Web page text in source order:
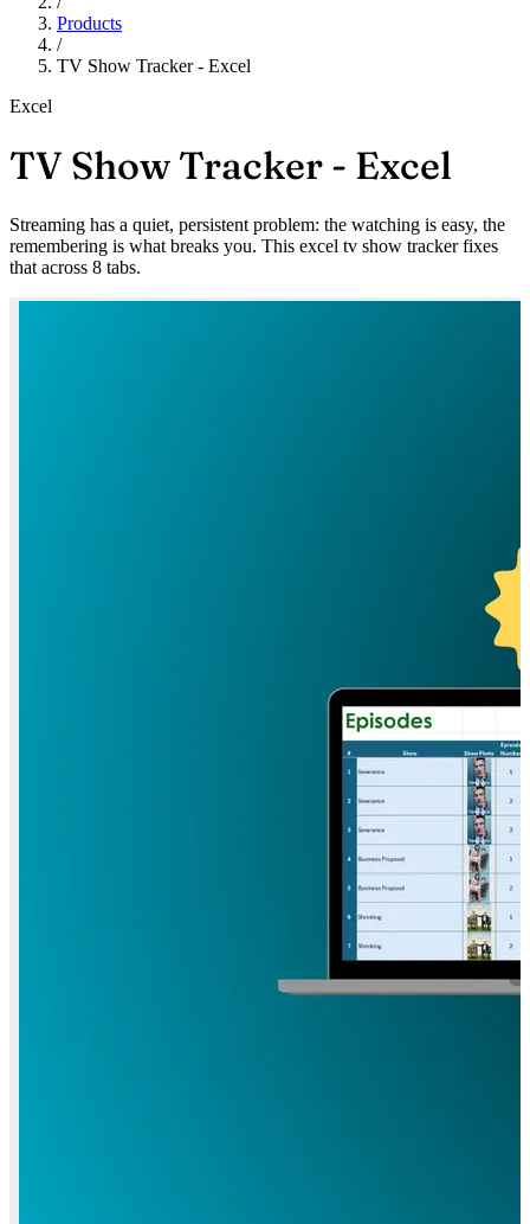
Products
/
TV Show Tracker - Excel
Excel
TV Show Tracker - Excel
Streaming has a quiet, persistent problem: the watching is easy, the
remembering is what breaks you. This excel tv show tracker fixes
that across 8 tabs.